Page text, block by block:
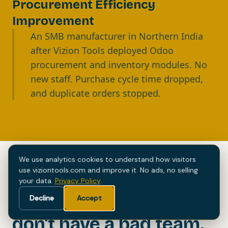
Procurement Efficiency
Improvement
An SMB manufacturer in Northern India
after Vizion Tools deployed Odoo
procurement and inventory modules. No
new staff. Purchase cycle time dropped,
and duplicate orders stopped.
Most manufacturers
We use analytics cookies to understand how visitors
use viziontools.com and improve it. No ads, no selling
your data. Privacy Policy.
Decline
Accept